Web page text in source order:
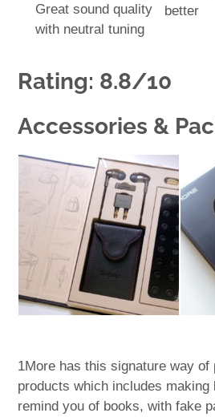
Great sound quality
with neutral tuning
better
Rating: 8.8/10
Accessories &
1More has this signature way of
products which includes
remind you of books, with fake